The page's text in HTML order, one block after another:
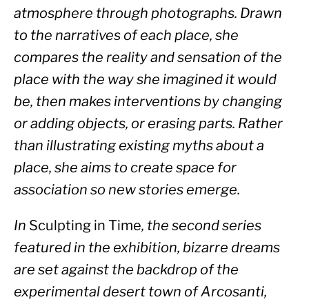
atmosphere through photographs. Drawn
to the narratives of each place, she
compares the reality and sensation of the
place with the way she imagined it would
be, then makes interventions by changing
or adding objects, or erasing parts. Rather
than illustrating existing myths about a
place, she aims to create space for
association so new stories emerge.
In Sculpting in Time, the second series
featured in the exhibition, bizarre dreams
are set against the backdrop of the
experimental desert town of Arcosanti,